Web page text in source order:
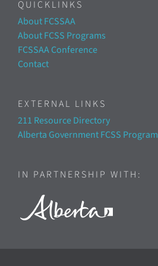
QUICKLINKS
About FCSSAA
About FCSS Programs
FCSSAA Conference
Contact
EXTERNAL LINKS
211 Resource Directory
Alberta Government FCSS Program
IN PARTNERSHIP WITH: